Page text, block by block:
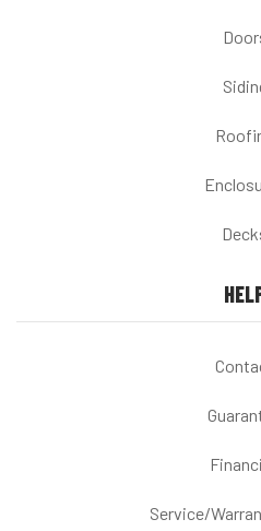
Service/